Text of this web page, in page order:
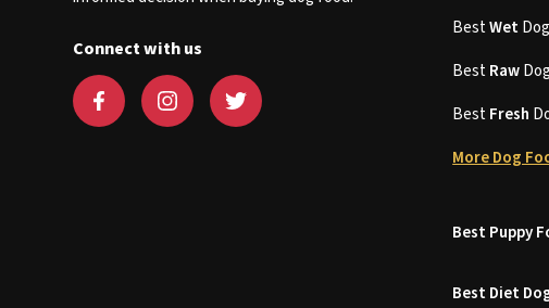
Connect with us
BestWet
BestRaw
BestFresh
More Dog
Best Puppy
Best Diet